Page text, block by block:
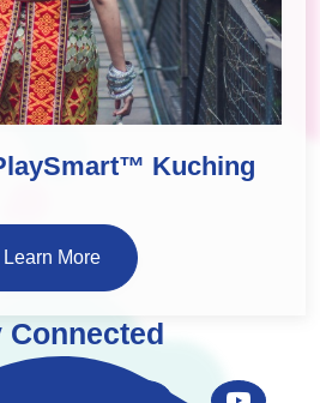
Kuching
Learn More
Connected